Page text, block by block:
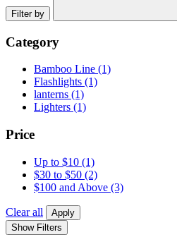
Filter by
Category
Bamboo Line (1)
Flashlights (1)
lanterns (1)
Lighters (1)
Price
Up to $10 (1)
$30 to $50 (2)
$100 and Above (3)
Clear all
Apply
Show Filters